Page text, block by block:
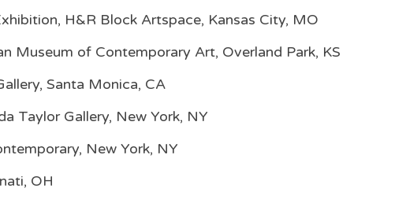
H&R Block Artspace, Kansas City, MO
Museum of Contemporary Art, Overland Park, KS
Santa Monica, CA
Taylor Gallery, New York, NY
New York, NY
OH